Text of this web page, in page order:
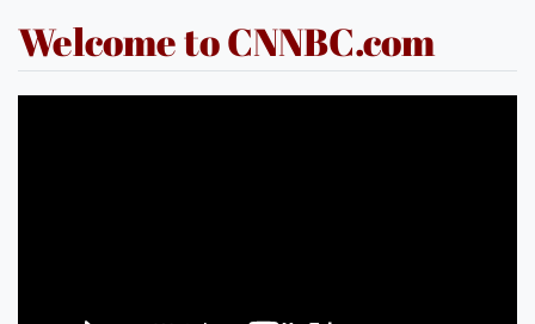
Welcome to CNNBC.com